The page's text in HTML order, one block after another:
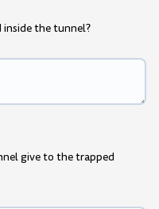
the tunnel?
give to the trapped